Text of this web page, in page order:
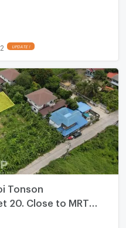
UPDATE !
Tonson
20. Close to MRT